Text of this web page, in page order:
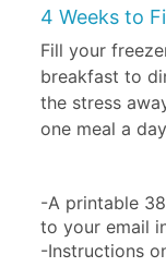
4 Weeks to
Fill your
breakfast to
the stress
one meal a
-A printable
to your email
-Instructions